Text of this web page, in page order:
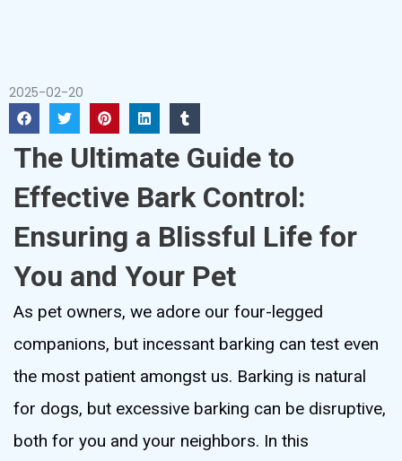
2025-02-20
The Ultimate Guide to
Effective Bark Control:
Ensuring a Blissful Life for
You and Your Pet
As pet owners, we adore our four-legged
companions, but incessant barking can test even
the most patient amongst us. Barking is natural
for dogs, but excessive barking can be disruptive,
both for you and your neighbors. In this